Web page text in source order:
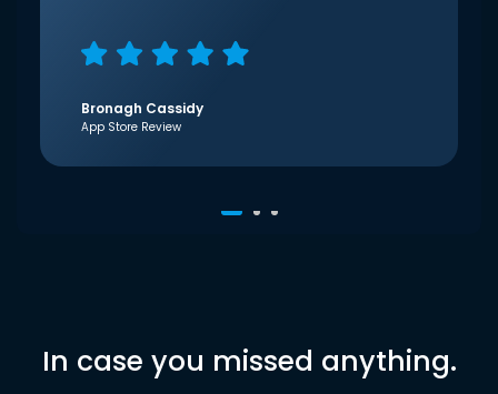
Bronagh Cassidy
App Store Review
In case you missed anything.